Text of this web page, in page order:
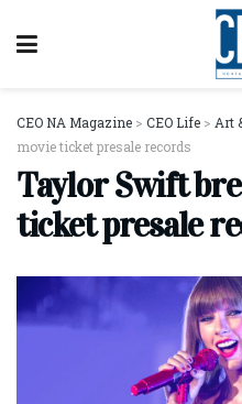
CEO NA Magazine > CEO Life > Art
movie ticket presale records
Taylor Swift
ticket presale